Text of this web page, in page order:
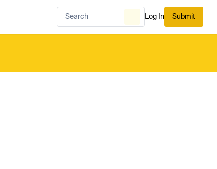
Log In Submit